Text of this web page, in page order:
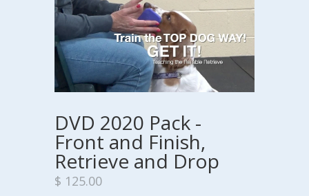
DVD 2020 Pack -
Front and Finish,
Retrieve and Drop
$ 125.00